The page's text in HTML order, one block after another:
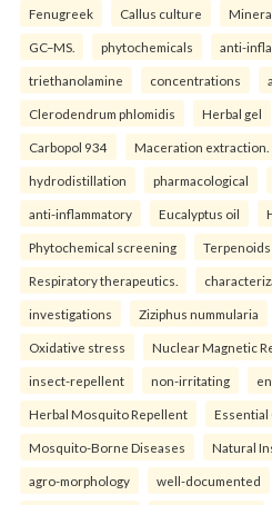
Fenugreek Callus culture
GC–MS. phytochemicals anti-
triethanolamine concentrations
Clerodendrum phlomidis Herbal gel
Carbopol 934 Maceration extraction.
hydrodistillation pharmacological
anti-inflammatory Eucalyptus oil
Phytochemical screening Terpenoids
Respiratory therapeutics.
investigations Ziziphus nummularia
Oxidative stress Nuclear Magnetic
insect-repellent non-irritating
Herbal Mosquito Repellent Essential
Mosquito-Borne Diseases Natural
agro-morphology well-documented